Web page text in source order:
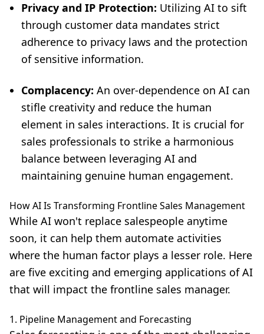
Privacy and IP Protection: Utilizing AI to sift
through customer data mandates strict
adherence to privacy laws and the protection
of sensitive information.
Complacency: An over-dependence on AI can
stifle creativity and reduce the human
element in sales interactions. It is crucial for
sales professionals to strike a harmonious
balance between leveraging AI and
maintaining genuine human engagement.
How AI Is Transforming Frontline Sales Management
While AI won't replace salespeople anytime
soon, it can help them automate activities
where the human factor plays a lesser role. Here
are five exciting and emerging applications of AI
that will impact the frontline sales manager.
1. Pipeline Management and Forecasting